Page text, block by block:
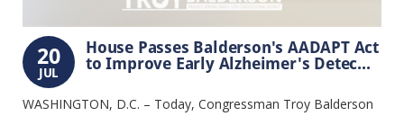
20
JUL
House Passes Balderson's AADAPT Act
to Improve Early Alzheimer's Detec...
WASHINGTON, D.C. – Today, Congressman Troy Balderson